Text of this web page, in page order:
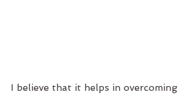
I believe that it helps in overcoming